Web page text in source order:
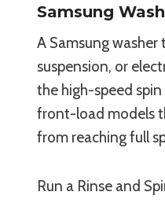
Samsung
A Samsung
suspension, or
the high-speed
front-load models
from reaching full
Run a Rinse and